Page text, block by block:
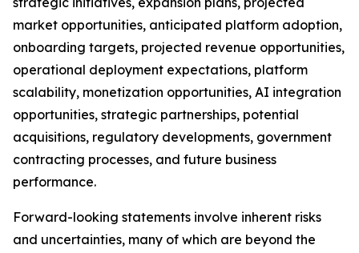
market opportunities, anticipated platform adoption,
onboarding targets, projected revenue opportunities,
operational deployment expectations, platform
scalability, monetization opportunities, AI integration
opportunities, strategic partnerships, potential
acquisitions, regulatory developments, government
contracting processes, and future business
performance.
Forward-looking statements involve inherent risks
and uncertainties, many of which are beyond the